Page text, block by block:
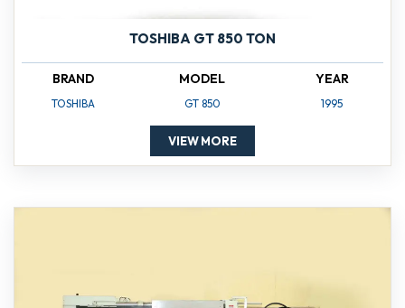
TOSHIBA GT 850 TON
BRAND
TOSHIBA
MODEL
GT 850
YEAR
1995
VIEW MORE